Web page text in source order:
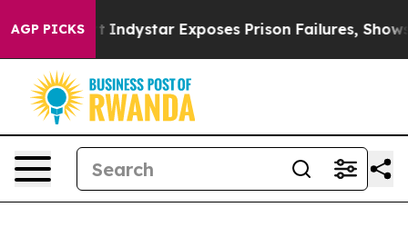
AGP PICKS
Exposes Prison Failures, Shows us why